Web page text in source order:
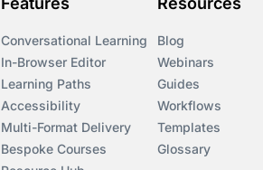
Conversational Learning
In-Browser Editor
Learning Paths
Accessibility
Multi-Format Delivery
Bespoke Courses
Blog
Webinars
Guides
Workflows
Templates
Glossary